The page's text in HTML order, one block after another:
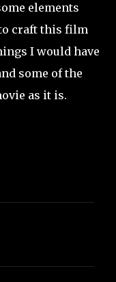
elements
craft this film
I would have
some of the
as it is.